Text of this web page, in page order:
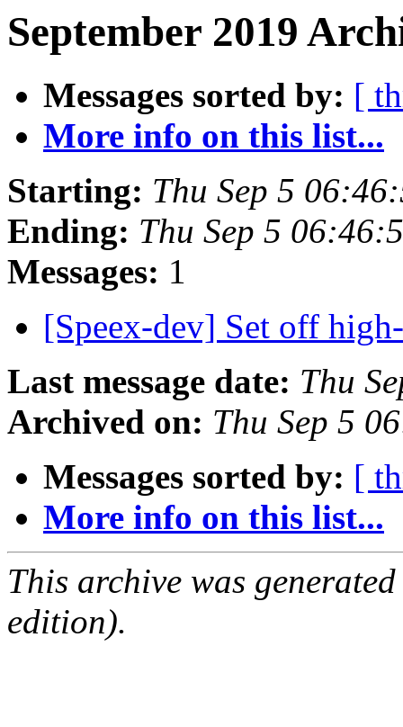
September 2019
Messages sorted by: [
More info on this list...
Starting: Thu Sep 5
Ending: Thu Sep 5
Messages: 1
[Speex-dev] Set off
Last message date: Thu
Archived on: Thu Sep 5
Messages sorted by: [
More info on this list...
This archive was
edition).